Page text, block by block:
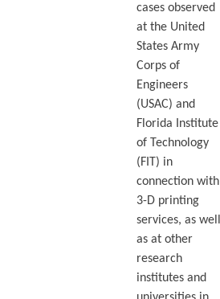
cases observed
at the United
States Army
Corps of
Engineers
(USAC) and
Florida Institute
of Technology
(FIT) in
connection with
3-D printing
services, as well
as at other
research
institutes and